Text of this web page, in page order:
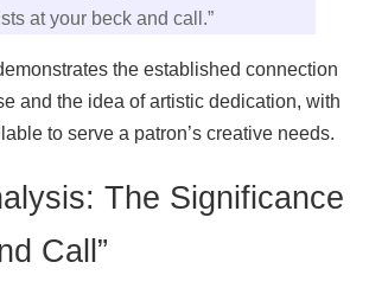
at your beck and call.”
the established connection
and the idea of artistic dedication, with
to serve a patron’s creative needs.
The Significance
Call”